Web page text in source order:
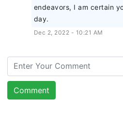
endeavors, I am certain
day.
Dec 2, 2022 - 10:21 AM
Comment